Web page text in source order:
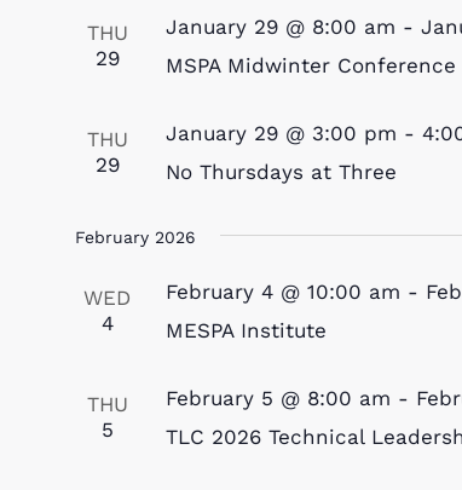
THU
29
MSPA Midwinter Conference
January 29 @ 8:00 am -
THU
29
No Thursdays at Three
January 29 @ 3:00 pm -
February 2026
WED
4
MESPA Institute
February 4 @ 10:00 am -
THU
5
TLC 2026 Technical
February 5 @ 8:00 am -